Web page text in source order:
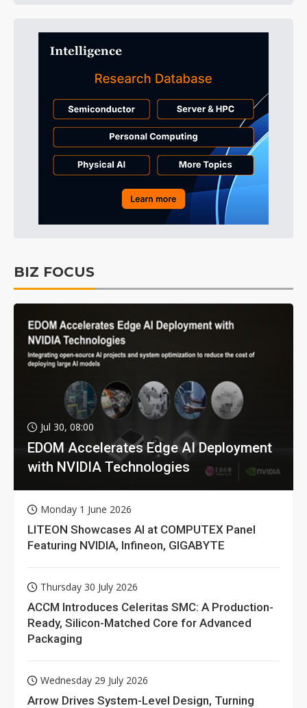
BIZ FOCUS
Jul 30, 08:00
EDOM Accelerates Edge AI Deployment
with NVIDIA Technologies
Monday 1 June 2026
LITEON Showcases AI at COMPUTEX Panel
Featuring NVIDIA, Infineon, GIGABYTE
Thursday 30 July 2026
ACCM Introduces Celeritas SMC: A Production-
Ready, Silicon-Matched Core for Advanced
Packaging
Wednesday 29 July 2026
Arrow Drives System-Level Design, Turning